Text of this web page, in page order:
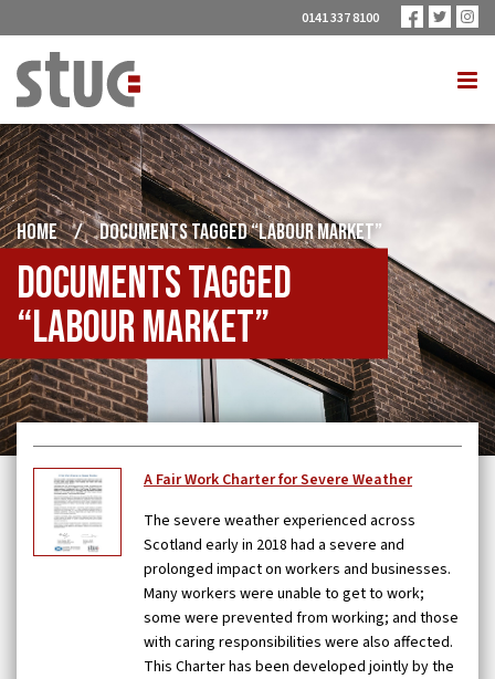
0141 337 8100
HOME / DOCUMENTS TAGGED “LABOUR MARKET”
Documents tagged
“labour market”
A Fair Work Charter for Severe Weather
The severe weather experienced across
Scotland early in 2018 had a severe and
prolonged impact on workers and businesses.
Many workers were unable to get to work;
some were prevented from working; and those
with caring responsibilities were also affected.
This Charter has been developed jointly by the